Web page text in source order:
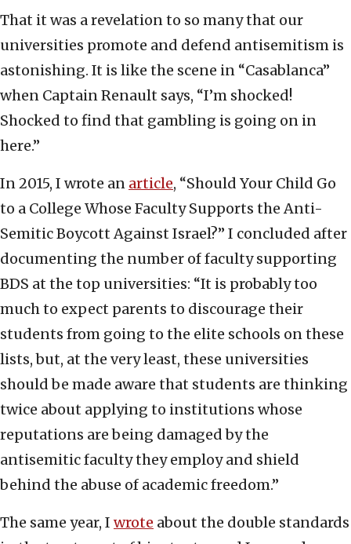
That it was a revelation to so many that our
universities promote and defend antisemitism is
astonishing. It is like the scene in “Casablanca”
when Captain Renault says, “I’m shocked!
Shocked to find that gambling is going on in
here.”
In 2015, I wrote an article, “Should Your Child Go
to a College Whose Faculty Supports the Anti-
Semitic Boycott Against Israel?” I concluded after
documenting the number of faculty supporting
BDS at the top universities: “It is probably too
much to expect parents to discourage their
students from going to the elite schools on these
lists, but, at the very least, these universities
should be made aware that students are thinking
twice about applying to institutions whose
reputations are being damaged by the
antisemitic faculty they employ and shield
behind the abuse of academic freedom.”
The same year, I wrote about the double standards